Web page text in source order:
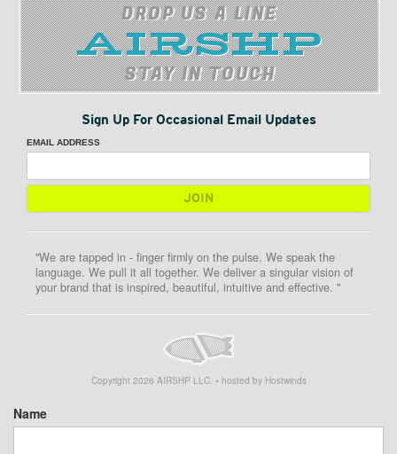
DROP US A LINE
STAY IN TOUCH
Sign Up For Occasional Email Updates
EMAIL ADDRESS
"We are tapped in - finger firmly on the pulse. We speak the
language. We pull it all together. We deliver a singular vision of
your brand that is inspired, beautiful, intuitive and effective. "
Copyright 2026 AIRSHP LLC. • hosted by Hostwinds
Name